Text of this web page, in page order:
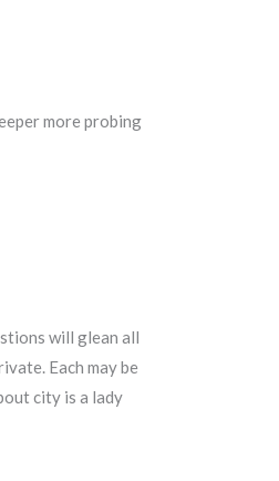
more probing
will glean all
Each may be
city is a lady